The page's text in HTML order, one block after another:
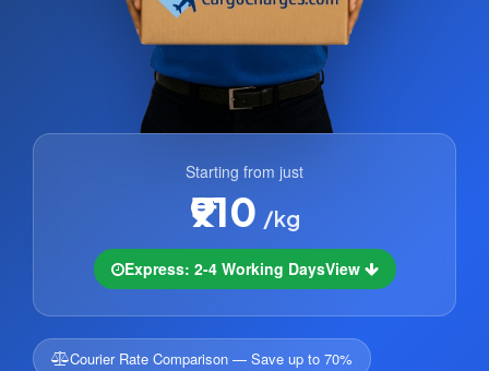
Starting from just
₹910 /kg
Express: 2-4 Working DaysView
Courier Rate Comparison — Save up to 70%